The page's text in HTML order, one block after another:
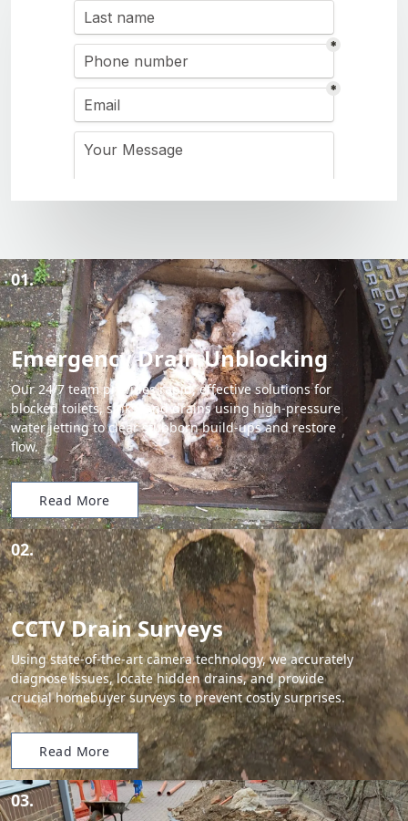
01.
Emergency Drain Unblocking
Our 24/7 team provides rapid, effective solutions for
blocked toilets, sinks, and drains using high-pressure
water jetting to clear stubborn build-ups and restore
flow.
Read More
02.
CCTV Drain Surveys
Using state-of-the-art camera technology, we accurately
diagnose issues, locate hidden drains, and provide
crucial homebuyer surveys to prevent costly surprises.
Read More
03.